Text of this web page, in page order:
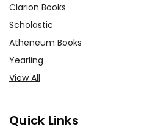
Clarion Books
Scholastic
Atheneum Books
Yearling
View All
Quick Links